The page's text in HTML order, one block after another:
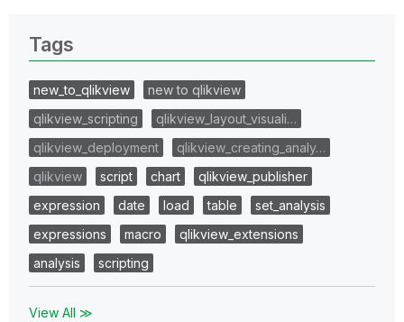
Tags
new_to_qlikview
new to qlikview
qlikview_scripting
qlikview_layout_visuali…
qlikview_deployment
qlikview_creating_analy…
qlikview
script chart
qlikview_publisher
expression
date load table
set_analysis
expressions
macro
qlikview_extensions
analysis
scripting
View All ≫